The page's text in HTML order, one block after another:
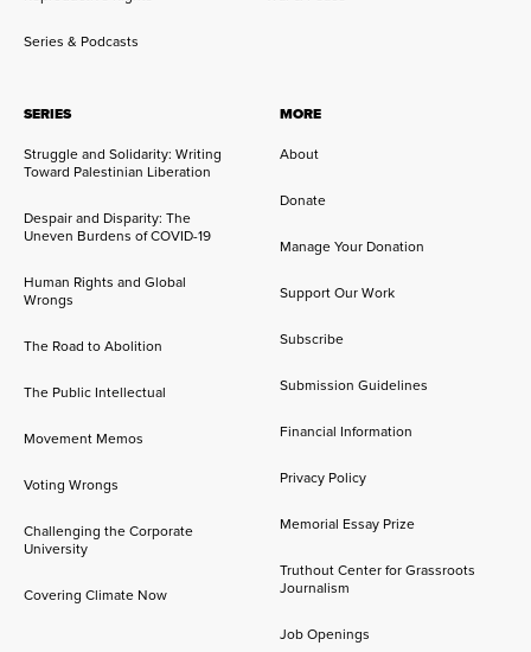
Series & Podcasts
SERIES
Struggle and Solidarity: Writing
Toward Palestinian Liberation
Despair and Disparity: The
Uneven Burdens of COVID-19
Human Rights and Global
Wrongs
The Road to Abolition
The Public Intellectual
Movement Memos
Voting Wrongs
Challenging the Corporate
University
Covering Climate Now
MORE
About
Donate
Manage Your Donation
Support Our Work
Subscribe
Submission Guidelines
Financial Information
Privacy Policy
Memorial Essay Prize
Truthout Center for Grassroots
Journalism
Job Openings